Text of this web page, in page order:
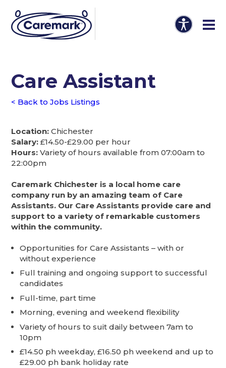
Care Assistant
< Back to Jobs Listings
Location: Chichester
Salary: £14.50-£29.00 per hour
Hours: Variety of hours available from 07:00am to
22:00pm
Caremark Chichester is a local home care
company run by an amazing team of Care
Assistants. Our Care Assistants provide care and
support to a variety of remarkable customers
within the community.
Opportunities for Care Assistants – with or
without experience
Full training and ongoing support to successful
candidates
Full-time, part time
Morning, evening and weekend flexibility
Variety of hours to suit daily between 7am to
10pm
£14.50 ph weekday, £16.50 ph weekend and up to
£29.00 ph bank holiday rate